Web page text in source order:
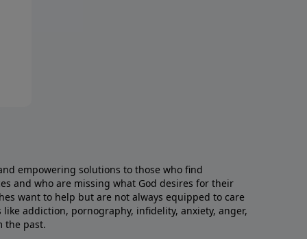
empowering solutions to those who find
and who are missing what God desires for their
want to help but are not always equipped to care
addiction, pornography, infidelity, anxiety, anger,
the past.